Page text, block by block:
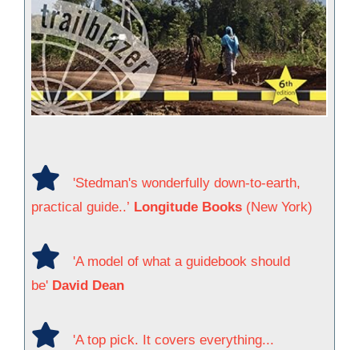
'Stedman's wonderfully down-to-earth,
practical guide..’ Longitude Books (New York)
'A model of what a guidebook should
be' David Dean
'A top pick. It covers everything...